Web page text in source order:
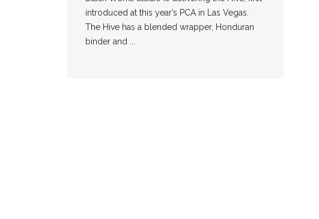
introduced at this year’s PCA in Las Vegas.
The Hive has a blended wrapper, Honduran
binder and ...